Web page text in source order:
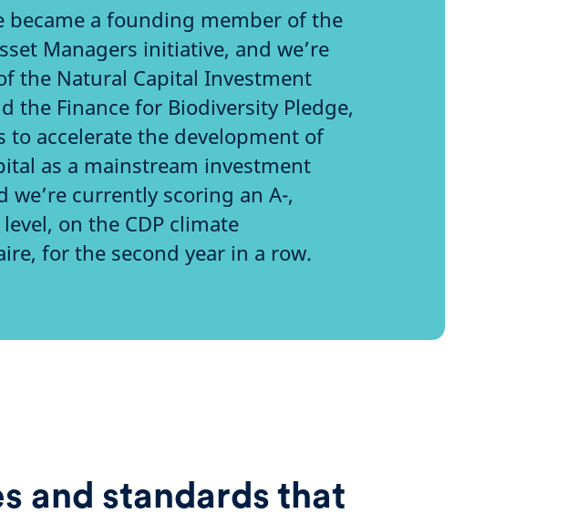
became a founding member of the
Managers initiative, and we’re
the Natural Capital Investment
the Finance for Biodiversity Pledge,
to accelerate the development of
as a mainstream investment
we’re currently scoring an A-,
on the CDP climate
for the second year in a row.
and standards that